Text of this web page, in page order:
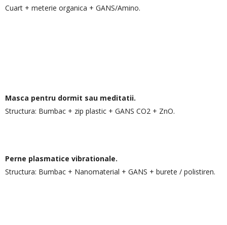
Cuart + meterie organica + GANS/Amino.
Masca pentru dormit sau meditatii.
Structura: Bumbac + zip plastic + GANS CO2 + ZnO.
Perne plasmatice vibrationale.
Structura: Bumbac + Nanomaterial + GANS + burete / polistiren.